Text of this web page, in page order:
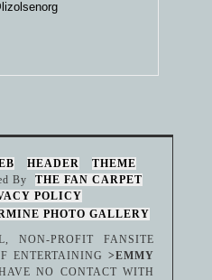
HEADER
THEME
By
THE FAN CARPET
POLICY
PHOTO GALLERY
NON-PROFIT FANSITE
ENTERTAINING>EMMY
NO CONTACT WITH